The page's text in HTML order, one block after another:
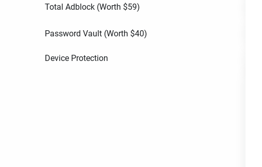
Total Adblock (Worth $59)
Password Vault (Worth $40)
Device Protection